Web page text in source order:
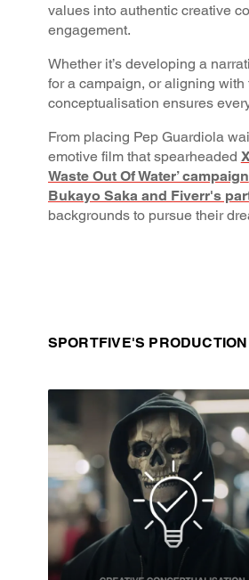
values into authentic creative
engagement.
Whether it’s developing a
for a campaign, or aligning
conceptualisation ensures
From placing Pep Guardiola
emotive film that spearheaded
Waste Out Of Water’ campaign
Bukayo Saka and Fiverr's
backgrounds to pursue their
SPORTFIVE'S